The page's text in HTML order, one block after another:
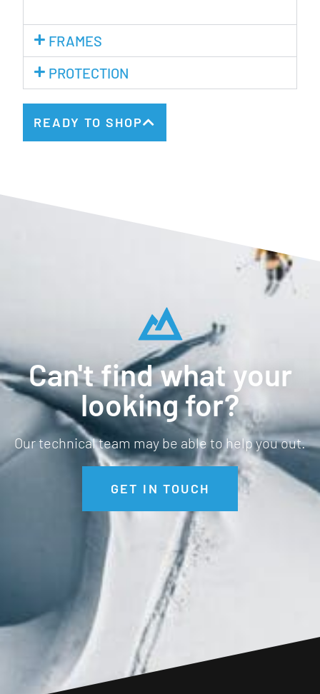
FRAMES
PROTECTION
READY TO SHOP
Can't find what your
looking for?
Our technical team may be able to help you out.
GET IN TOUCH